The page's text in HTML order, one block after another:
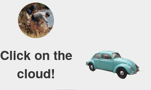
Click on the
cloud!